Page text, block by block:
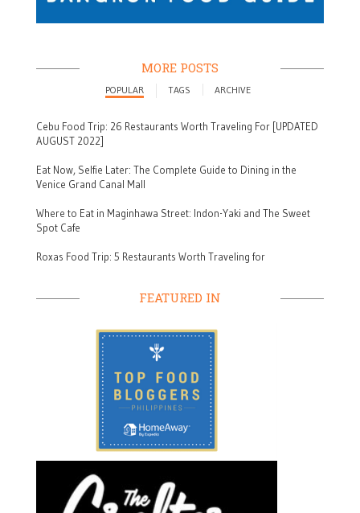
MORE POSTS
POPULAR TAGS ARCHIVE
Cebu Food Trip: 26 Restaurants Worth Traveling For [UPDATED
AUGUST 2022]
Eat Now, Selfie Later: The Complete Guide to Dining in the
Venice Grand Canal Mall
Where to Eat in Maginhawa Street: Indon-Yaki and The Sweet
Spot Cafe
Roxas Food Trip: 5 Restaurants Worth Traveling for
FEATURED IN